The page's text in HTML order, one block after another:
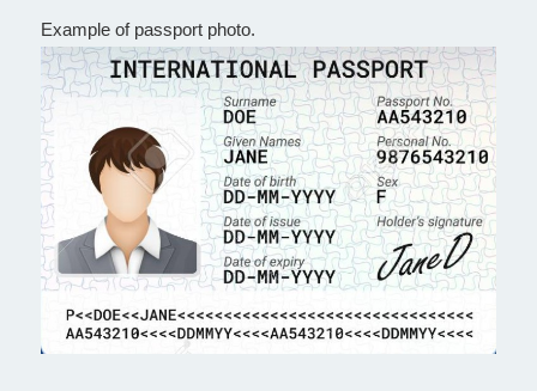
Example of passport photo.